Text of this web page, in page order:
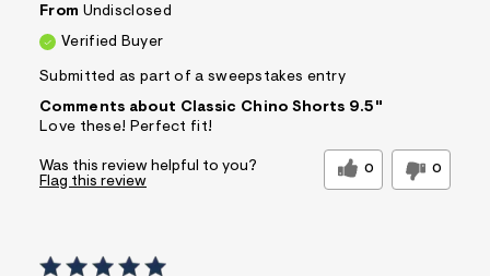
From Undisclosed
Verified Buyer
Submitted as part of a sweepstakes entry
Comments about Classic Chino Shorts 9.5"
Love these! Perfect fit!
Was this review helpful to you? 0 0
Flag this review